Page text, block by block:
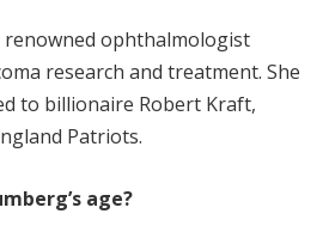
renowned ophthalmologist
research and treatment. She
to billionaire Robert Kraft,
Patriots.
age?